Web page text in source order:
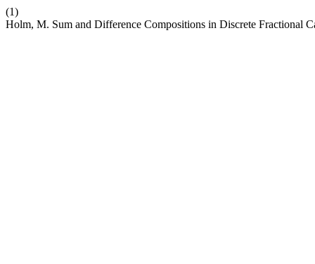
(1)
Holm, M. Sum and Difference Compositions in Discrete Fractional